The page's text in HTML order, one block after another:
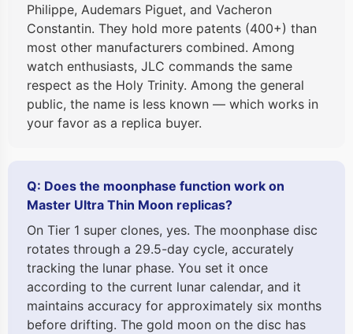
Philippe, Audemars Piguet, and Vacheron
Constantin. They hold more patents (400+) than
most other manufacturers combined. Among
watch enthusiasts, JLC commands the same
respect as the Holy Trinity. Among the general
public, the name is less known — which works in
your favor as a replica buyer.
Q: Does the moonphase function work on
Master Ultra Thin Moon replicas?
On Tier 1 super clones, yes. The moonphase disc
rotates through a 29.5-day cycle, accurately
tracking the lunar phase. You set it once
according to the current lunar calendar, and it
maintains accuracy for approximately six months
before drifting. The gold moon on the disc has